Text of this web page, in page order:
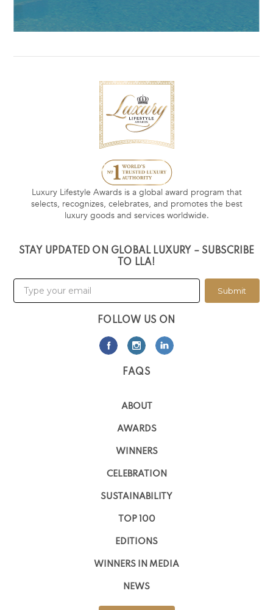
Luxury Lifestyle Awards is a global award program that
selects, recognizes, celebrates, and promotes the best
luxury goods and services worldwide.
STAY UPDATED ON GLOBAL LUXURY – SUBSCRIBE
TO LLA!
Submit
FOLLOW US ON
FAQS
ABOUT
AWARDS
WINNERS
CELEBRATION
SUSTAINABILITY
TOP 100
EDITIONS
WINNERS IN MEDIA
NEWS